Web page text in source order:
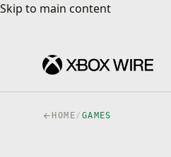
Skip to main content
Skip to main content
HOME/ GAMES